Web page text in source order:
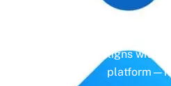
aligns with